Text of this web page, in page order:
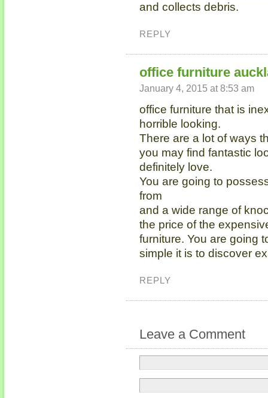
and collects debris.
REPLY
office furniture
January 4, 2015 at 8:53 am
office furniture that is
horrible looking.
There are a lot of ways
you may find fantastic
definitely love.
You are going to
from
and a wide range of
the price of the
furniture. You are going
simple it is to discover
REPLY
Leave a Comment